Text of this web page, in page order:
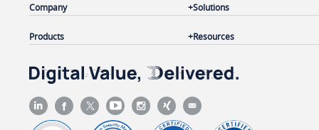
Company
Products
Solutions
Resources